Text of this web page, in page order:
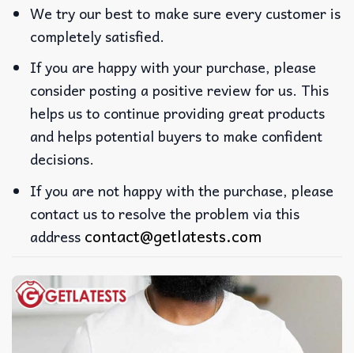
We try our best to make sure every customer is
completely satisfied.
If you are happy with your purchase, please
consider posting a positive review for us. This
helps us to continue providing great products
and helps potential buyers to make confident
decisions.
If you are not happy with the purchase, please
contact us to resolve the problem via this
address contact@getlatests.com